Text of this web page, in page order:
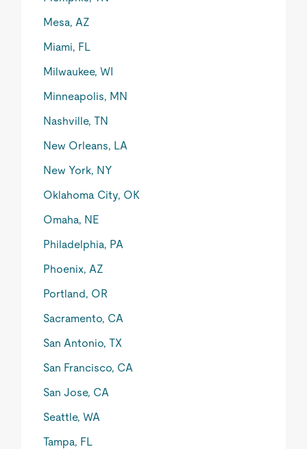
Mesa, AZ
Miami, FL
Milwaukee, WI
Minneapolis, MN
Nashville, TN
New Orleans, LA
New York, NY
Oklahoma City, OK
Omaha, NE
Philadelphia, PA
Phoenix, AZ
Portland, OR
Sacramento, CA
San Antonio, TX
San Francisco, CA
San Jose, CA
Seattle, WA
Tampa, FL